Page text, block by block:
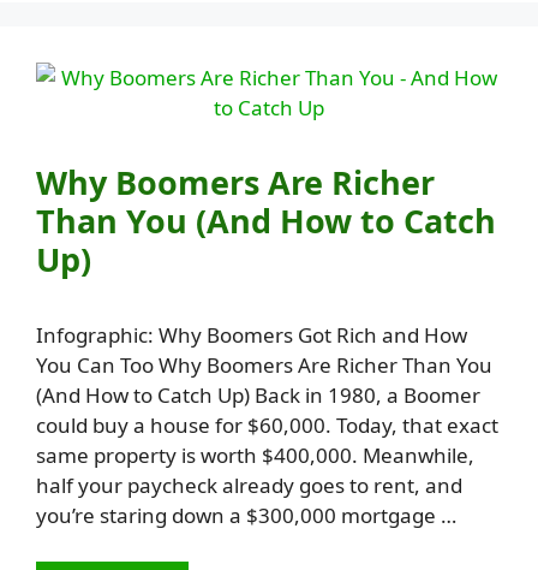
Why Boomers Are Richer
Than You (And How to Catch
Up)
Infographic: Why Boomers Got Rich and How
You Can Too Why Boomers Are Richer Than You
(And How to Catch Up) Back in 1980, a Boomer
could buy a house for $60,000. Today, that exact
same property is worth $400,000. Meanwhile,
half your paycheck already goes to rent, and
you’re staring down a $300,000 mortgage …